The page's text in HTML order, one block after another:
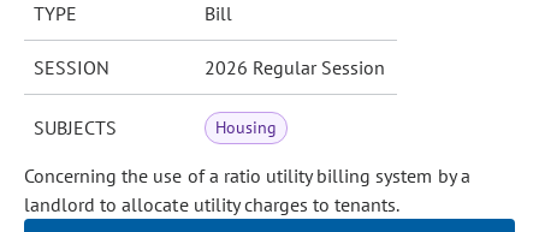
TYPE Bill
SESSION 2026 Regular Session
SUBJECTS Housing
Concerning the use of a ratio utility billing system by a
landlord to allocate utility charges to tenants.